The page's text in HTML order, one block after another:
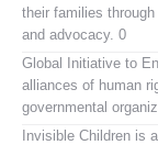
their families
and advocacy. 0
Global Initiative to
alliances of human
governmental
Invisible Children is